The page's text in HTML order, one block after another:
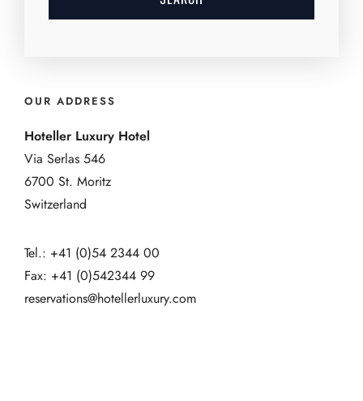
OUR ADDRESS
Hoteller Luxury Hotel
Via Serlas 546
6700 St. Moritz
Switzerland
Tel.: +41 (0)54 2344 00
Fax: +41 (0)542344 99
reservations@hotellerluxury.com